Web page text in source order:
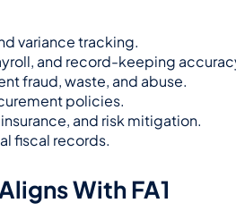
variance tracking.
and record-keeping
fraud, waste, and abuse.
policies.
and risk mitigation.
fiscal records.
With FA1